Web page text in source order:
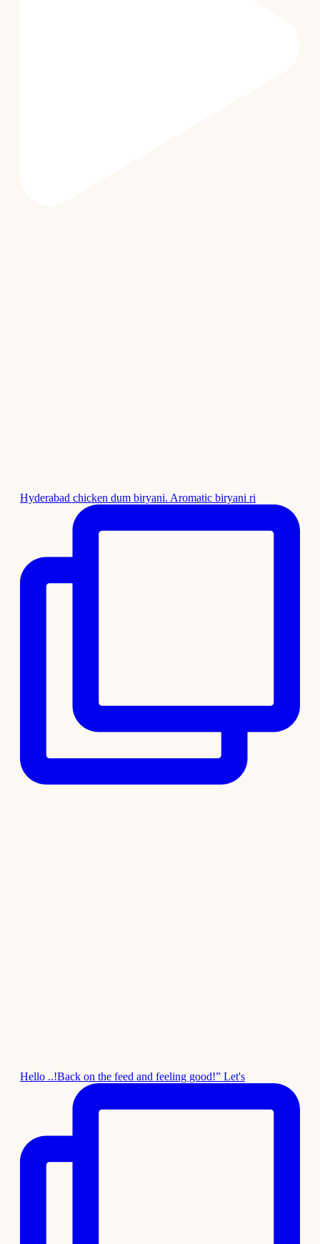
Hyderabad chicken dum biryani. Aromatic biryani ri
Hello ..!Back on the feed and feeling good!” Let's